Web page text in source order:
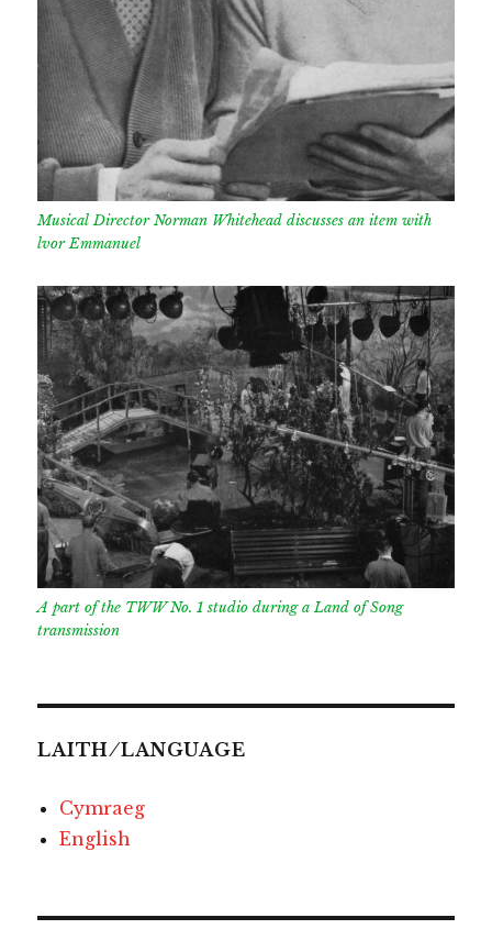
Musical Director Norman Whitehead discusses an item with
lvor Emmanuel
A part of the TWW No. 1 studio during a Land of Song
transmission
LAITH ⁄ LANGUAGE
Cymraeg
English